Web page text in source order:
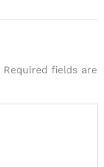
Required fields are